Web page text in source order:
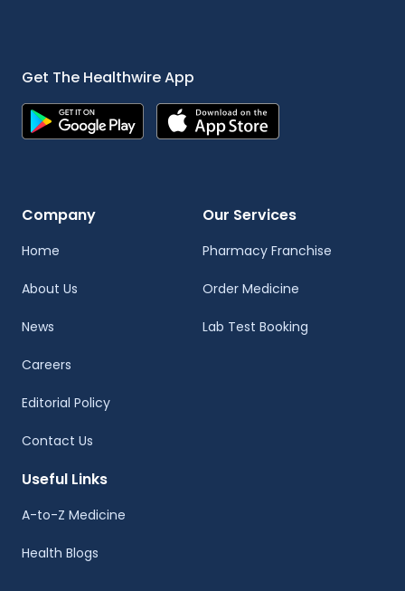
Get The Healthwire App
Company
Home
About Us
News
Careers
Editorial Policy
Contact Us
Our Services
Pharmacy Franchise
Order Medicine
Lab Test Booking
Useful Links
A-to-Z Medicine
Health Blogs